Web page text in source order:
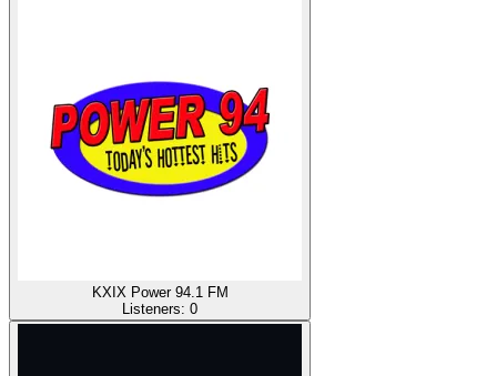
KXIX Power 94.1 FM
Listeners: 0